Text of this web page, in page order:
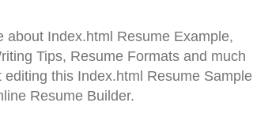
about Index.html Resume Example,
Tips, Resume Formats and much
editing this Index.html Resume Sample
Resume Builder.